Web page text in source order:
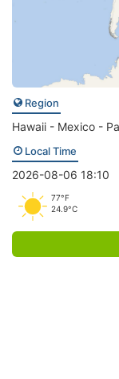
Region
Hawaii - Mexico -
Local Time
2026-08-06 18:10
77°F
24.9°C